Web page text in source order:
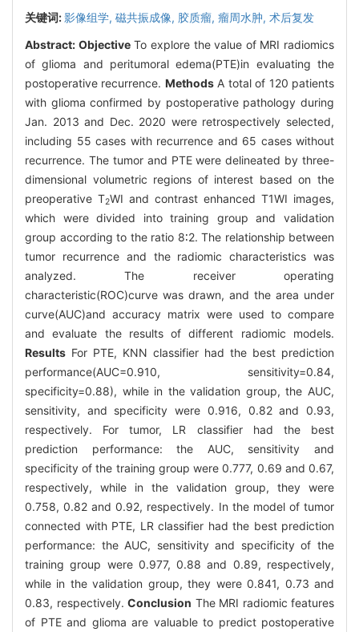
关键词:影像组学, 磁共振成像, 胶质瘤, 瘤周水肿, 术后复发
Abstract: ObjectiveTo explore the value of MRI radiomics
of glioma and peritumoral edema(PTE)in evaluating the
postoperative recurrence. MethodsA total of 120 patients
with glioma confirmed by postoperative pathology during
Jan. 2013 and Dec. 2020 were retrospectively selected,
including 55 cases with recurrence and 65 cases without
recurrence. The tumor and PTE were delineated by three-
dimensional volumetric regions of interest based on the
preoperative T2WI and contrast enhanced T1WI images,
which were divided into training group and validation
group according to the ratio 8∶2. The relationship between
tumor recurrence and the radiomic characteristics was
analyzed. The receiver operating
characteristic(ROC)curve was drawn, and the area under
curve(AUC)and accuracy matrix were used to compare
and evaluate the results of different radiomic models.
Results For PTE, KNN classifier had the best prediction
performance(AUC=0.910, sensitivity=0.84,
specificity=0.88), while in the validation group, the AUC,
sensitivity, and specificity were 0.916, 0.82 and 0.93,
respectively. For tumor, LR classifier had the best
prediction performance: the AUC, sensitivity and
specificity of the training group were 0.777, 0.69 and 0.67,
respectively, while in the validation group, they were
0.758, 0.82 and 0.92, respectively. In the model of tumor
connected with PTE, LR classifier had the best prediction
performance: the AUC, sensitivity and specificity of the
training group were 0.977, 0.88 and 0.89, respectively,
while in the validation group, they were 0.841, 0.73 and
0.83, respectively. Conclusion The MRI radiomic features
of PTE and glioma are valuable to predict postoperative